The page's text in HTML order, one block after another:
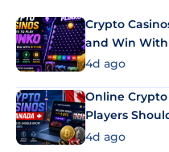
Crypto
and Win
4d ago
Online
Players
4d ago